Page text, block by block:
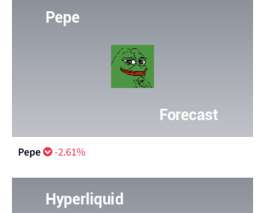
Pepe -2.61%